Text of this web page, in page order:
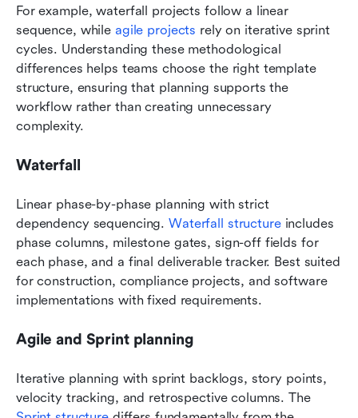
For example, waterfall projects follow a linear
sequence, while agile projects rely on iterative sprint
cycles. Understanding these methodological
differences helps teams choose the right template
structure, ensuring that planning supports the
workflow rather than creating unnecessary
complexity.
Waterfall
Linear phase-by-phase planning with strict
dependency sequencing. Waterfall structure includes
phase columns, milestone gates, sign-off fields for
each phase, and a final deliverable tracker. Best suited
for construction, compliance projects, and software
implementations with fixed requirements.
Agile and Sprint planning
Iterative planning with sprint backlogs, story points,
velocity tracking, and retrospective columns. The